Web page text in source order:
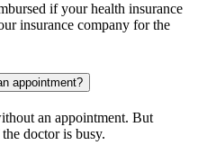
if your health insurance
insurance company for the
appointment?
an appointment. But
doctor is busy.